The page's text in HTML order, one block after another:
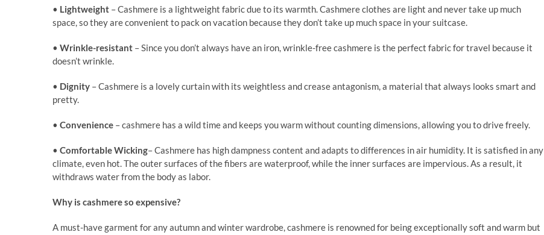
• Lightweight – Cashmere is a lightweight fabric due to its warmth. Cashmere clothes are light and never take up much
space, so they are convenient to pack on vacation because they don’t take up much space in your suitcase.
• Wrinkle-resistant – Since you don’t always have an iron, wrinkle-free cashmere is the perfect fabric for travel because it
doesn’t wrinkle.
• Dignity – Cashmere is a lovely curtain with its weightless and crease antagonism, a material that always looks smart and
pretty.
• Convenience – cashmere has a wild time and keeps you warm without counting dimensions, allowing you to drive freely.
• ComfortableWicking– Cashmere has high dampness content and adapts to differences in air humidity. It is satisfied in any
climate, even hot. The outer surfaces of the fibers are waterproof, while the inner surfaces are impervious. As a result, it
withdraws water from the body as labor.
Why is cashmere so expensive?
A must-have garment for any autumn and winter wardrobe, cashmere is renowned for being exceptionally soft and warm but